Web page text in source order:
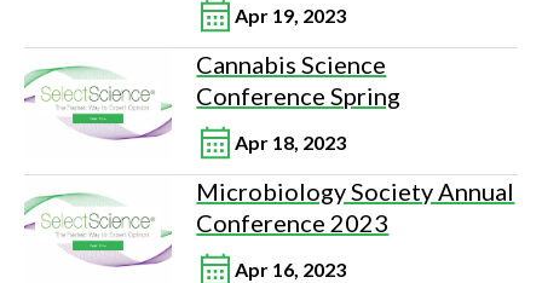
Apr 19, 2023
Cannabis Science
Conference Spring
Apr 18, 2023
Microbiology Society Annual
Conference 2023
Apr 16, 2023